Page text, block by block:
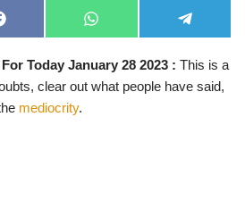
F
a
e
o
o
W
h
t
s
A
e
e
r
Today January 28 2023 : This is a
clear out what people have said,
mediocrity.